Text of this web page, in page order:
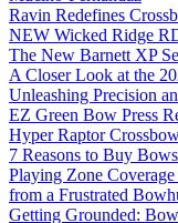
Ravin Redefines
NEW Wicked Ridge
The New Barnett XP
A Closer Look at the
Unleashing Precision
EZ Green Bow Press
Hyper Raptor
7 Reasons to Buy
Playing Zone
from a Frustrated
Getting Grounded: